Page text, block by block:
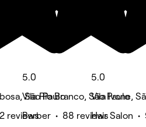
São Paulo
reviews
5.0
Vila Rio Branco, São Paulo
Barber • 88 reviews
5.0
Vila Ivone,
Hair Salon •